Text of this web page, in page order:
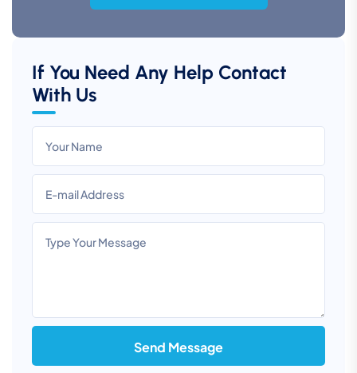
If You Need Any Help Contact
With Us
Send Message